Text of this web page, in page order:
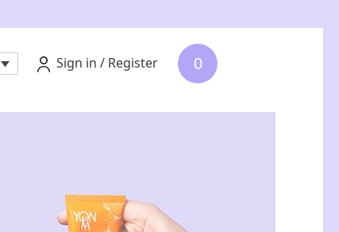
Sign in / Register 0